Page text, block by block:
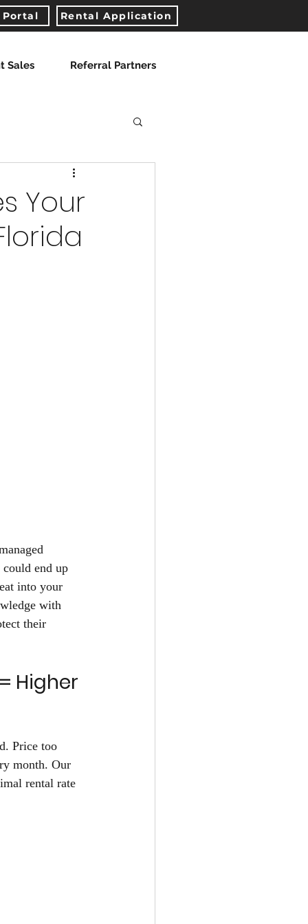
Portal Rental Application
Sales Referral Partners
Your
end up
into your
with
their
Higher
Price too
month. Our
rental rate